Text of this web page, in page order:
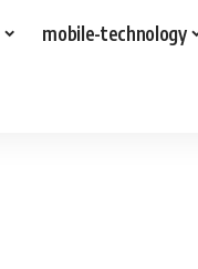
mobile-technology